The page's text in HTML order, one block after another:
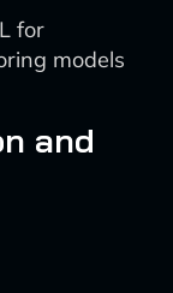
for
models
and